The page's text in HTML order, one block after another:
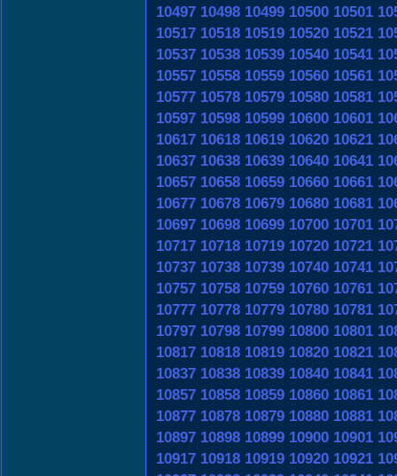
10497 10498 10499 10500 10501
10517 10518 10519 10520 10521
10537 10538 10539 10540 10541
10557 10558 10559 10560 10561
10577 10578 10579 10580 10581
10597 10598 10599 10600 10601
10617 10618 10619 10620 10621
10637 10638 10639 10640 10641
10657 10658 10659 10660 10661
10677 10678 10679 10680 10681
10697 10698 10699 10700 10701
10717 10718 10719 10720 10721
10737 10738 10739 10740 10741
10757 10758 10759 10760 10761
10777 10778 10779 10780 10781
10797 10798 10799 10800 10801
10817 10818 10819 10820 10821
10837 10838 10839 10840 10841
10857 10858 10859 10860 10861
10877 10878 10879 10880 10881
10897 10898 10899 10900 10901
10917 10918 10919 10920 10921